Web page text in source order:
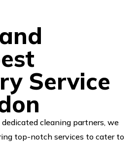
Service
cleaning partners, we
top-notch services to cater to